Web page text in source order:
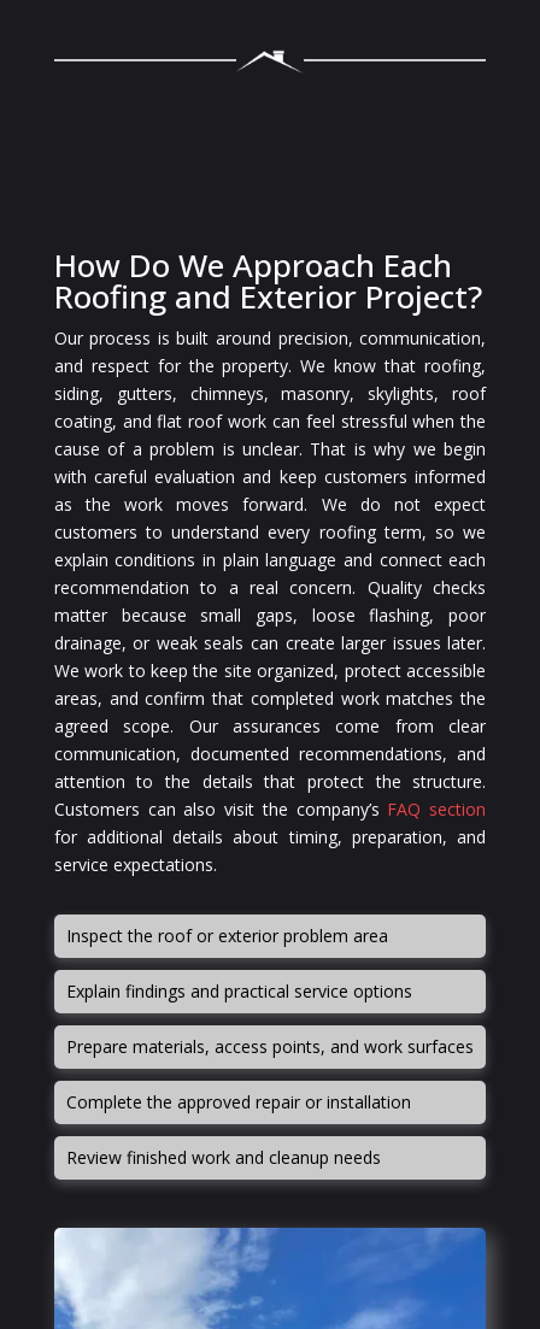
How Do We Approach Each
Roofing and Exterior Project?
Our process is built around precision, communication,
and respect for the property. We know that roofing,
siding, gutters, chimneys, masonry, skylights, roof
coating, and flat roof work can feel stressful when the
cause of a problem is unclear. That is why we begin
with careful evaluation and keep customers informed
as the work moves forward. We do not expect
customers to understand every roofing term, so we
explain conditions in plain language and connect each
recommendation to a real concern. Quality checks
matter because small gaps, loose flashing, poor
drainage, or weak seals can create larger issues later.
We work to keep the site organized, protect accessible
areas, and confirm that completed work matches the
agreed scope. Our assurances come from clear
communication, documented recommendations, and
attention to the details that protect the structure.
Customers can also visit the company’s FAQ section
for additional details about timing, preparation, and
service expectations.
Inspect the roof or exterior problem area
Explain findings and practical service options
Prepare materials, access points, and work surfaces
Complete the approved repair or installation
Review finished work and cleanup needs